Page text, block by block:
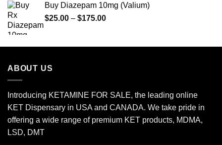
through
Buy Diazepam 10mg (Valium)
$25.00 – $175.00Price
through
ABOUT US
Introducing KETAMINE FOR SALE, the leading online
KET Dispensary in USA and CANADA. We take pride in
offering a wide range of premium KET products, MDMA,
LSD, DMT